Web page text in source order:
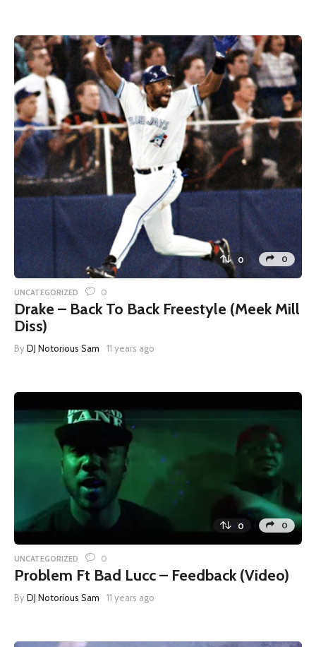
0 0
UNCATEGORIZED 0
Drake – Back To Back Freestyle (Meek Mill
Diss)
ByDJ Notorious Sam 11 years ago
0 0
UNCATEGORIZED 0
Problem Ft Bad Lucc – Feedback (Video)
ByDJ Notorious Sam 11 years ago